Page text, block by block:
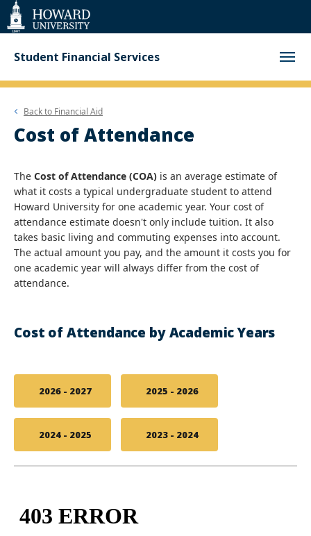
Web
Accessibility
Support
Student Financial Services
Back to Financial Aid
Cost of Attendance
The Cost of Attendance (COA) is an average estimate of
what it costs a typical undergraduate student to attend
Howard University for one academic year. Your cost of
attendance estimate doesn't only include tuition. It also
takes basic living and commuting expenses into account.
The actual amount you pay, and the amount it costs you for
one academic year will always differ from the cost of
attendance.
Cost of Attendance by Academic Years
2026 - 2027 2025 - 2026
2024 - 2025 2023 - 2024